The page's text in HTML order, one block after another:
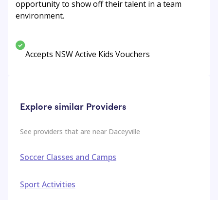
opportunity to show off their talent in a team
environment.
Accepts NSW Active Kids Vouchers
Explore similar Providers
See providers that are near Daceyville
Soccer Classes and Camps
Sport Activities